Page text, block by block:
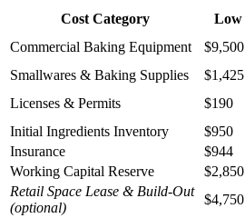
Cost Category Low
Commercial Baking Equipment
$9,500
Smallwares & Baking Supplies
$1,425
Licenses & Permits
$190
Initial Ingredients Inventory
$950
Insurance
$944
Working Capital Reserve
$2,850
Retail Space Lease & Build-Out
(optional)
$4,750